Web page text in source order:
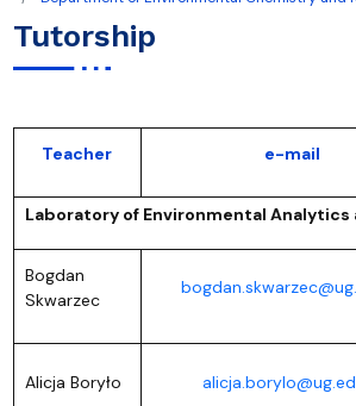
Tutorship
Teacher e-mail
Laboratory of Environmental
Bogdan
Skwarzec
Alicja Boryło